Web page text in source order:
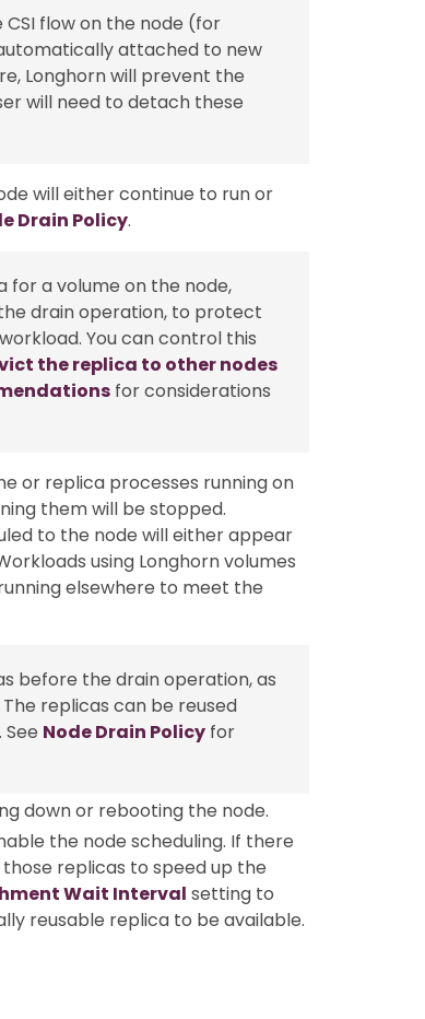
flow on the node (for
attached to new
Longhorn will prevent the
will need to detach these
will either continue to run or
Drain Policy.
for a volume on the node,
drain operation, to protect
You can control this
the replica to other nodes
for considerations
or replica processes running on
them will be stopped.
to the node will either appear
using Longhorn volumes
elsewhere to meet the
before the drain operation, as
replicas can be reused
Node Drain Policy for
down or rebooting the node.
the node scheduling. If there
replicas to speed up the
Wait Interval setting to
reusable replica to be available.